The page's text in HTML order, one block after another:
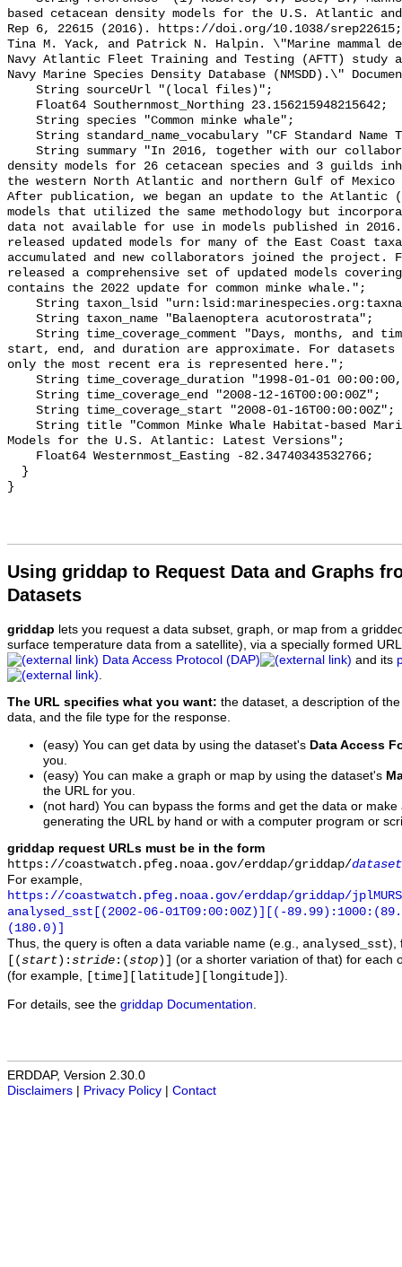
Using griddap to Request Data and Graphs
Datasets
griddap lets you request a data subset, graph, or map from a
surface temperature data from a satellite), via a specially formed
Data Access Protocol (DAP)
and its
The URL specifies what you want: the dataset, a description of
data, and the file type for the response.
(easy) You can get data by using the dataset's Data Access
you.
(easy) You can make a graph or map by using the dataset's
the URL for you.
(not hard) You can bypass the forms and get the data or
generating the URL by hand or with a computer program or
griddap request URLs must be in the form
https://coastwatch.pfeg.noaa.gov/erddap/griddap/
For example,
https://coastwatch.pfeg.noaa.gov/erddap/griddap/
analysed_sst[(2002-06-01T09:00:00Z)][(-
(180.0)]
Thus, the query is often a data variable name (e.g., analysed_sst),
[(start ): stride :(stop )]
(or a shorter variation of that) for each
(for example,
[time][latitude][longitude] ).
For details, see the griddap Documentation
ERDDAP, Version 2.30.0
Disclaimers
Privacy Policy Contact